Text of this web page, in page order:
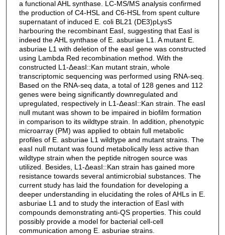
a functional AHL synthase. LC-MS/MS analysis confirmed
the production of C4-HSL and C6-HSL from spent culture
supernatant of induced E. coli BL21 (DE3)pLysS
harbouring the recombinant EasI, suggesting that EasI is
indeed the AHL synthase of E. asburiae L1. A mutant E.
asburiae L1 with deletion of the easI gene was constructed
using Lambda Red recombination method. With the
constructed L1-ΔeasI::Kan mutant strain, whole
transcriptomic sequencing was performed using RNA-seq.
Based on the RNA-seq data, a total of 128 genes and 112
genes were being significantly downregulated and
upregulated, respectively in L1-ΔeasI::Kan strain. The easI
null mutant was shown to be impaired in biofilm formation
in comparison to its wildtype strain. In addition, phenotypic
microarray (PM) was applied to obtain full metabolic
profiles of E. asburiae L1 wildtype and mutant strains. The
easI null mutant was found metabolically less active than
wildtype strain when the peptide nitrogen source was
utilized. Besides, L1-ΔeasI::Kan strain has gained more
resistance towards several antimicrobial substances. The
current study has laid the foundation for developing a
deeper understanding in elucidating the roles of AHLs in E.
asburiae L1 and to study the interaction of EasI with
compounds demonstrating anti-QS properties. This could
possibly provide a model for bacterial cell-cell
communication among E. asburiae strains.